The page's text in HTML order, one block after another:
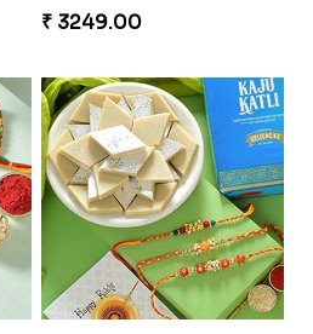
₹ 3249.00